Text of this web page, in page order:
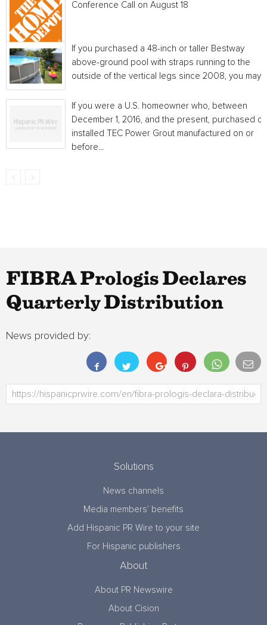
Conference Call on August 18
If you purchased a 48-inch or taller Bestway
above-ground pool with straps running to the
outside of the vertical legs since 2008, you may...
If you were a U.S. homeowner who, between
December 1, 2016, and the present, purchased or
installed TEC Power Grout manufactured on or
before...
FIBRA Prologis Declares
Quarterly Distribution
News provided by:
Solutions
News channels
Media members’ benefits
Add Hispanic PR Wire to your site
For Hispanic publishers
About
About PR Newswire
About Cision